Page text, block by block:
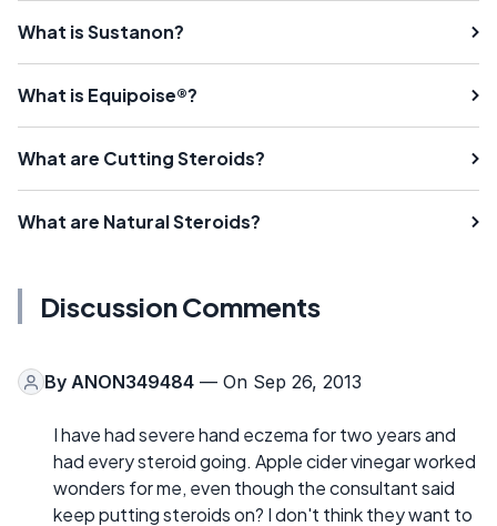
What is Sustanon?
What is Equipoise®?
What are Cutting Steroids?
What are Natural Steroids?
Discussion Comments
By ANON349484 — On Sep 26, 2013
I have had severe hand eczema for two years and
had every steroid going. Apple cider vinegar worked
wonders for me, even though the consultant said
keep putting steroids on? I don't think they want to